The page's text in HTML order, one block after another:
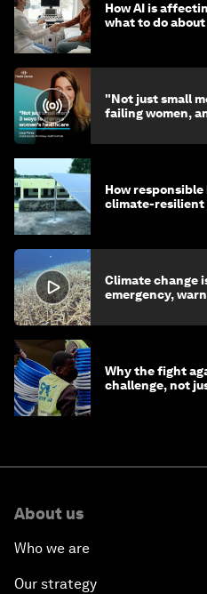
How AI is
what to do
"Not just small
failing women,
How
climate-resilient
Climate change
emergency,
Why the fight
challenge, not
About us
Who we are
Our strategy